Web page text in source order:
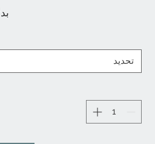
تحديد